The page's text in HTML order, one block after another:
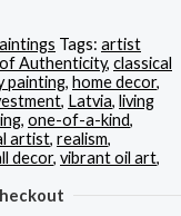
Tags: artist
Authenticity, classical
painting, home decor,
, Latvia, living
, one-of-a-kind,
artist, realism,
decor, vibrant oil art,